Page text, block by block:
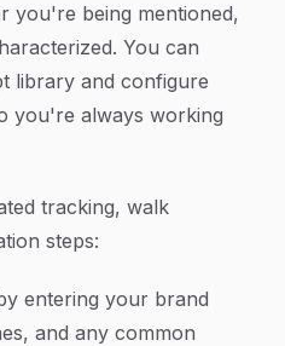
you're being mentioned,
You can
library and configure
you're always working
tracking, walk
steps:
entering your brand
and any common